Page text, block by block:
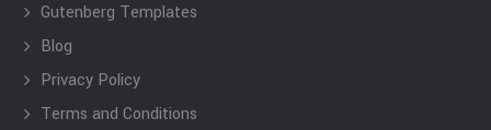
Gutenberg Templates
Blog
Privacy Policy
Terms and Conditions